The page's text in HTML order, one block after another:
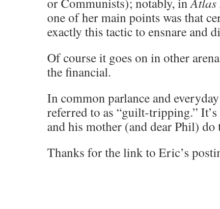
one of her main points was that
exactly this tactic to ensnare and
Of course it goes on in other
the financial.
In common parlance and
referred to as “guilt-tripping.”
and his mother (and dear Phil) do
Thanks for the link to Eric’s